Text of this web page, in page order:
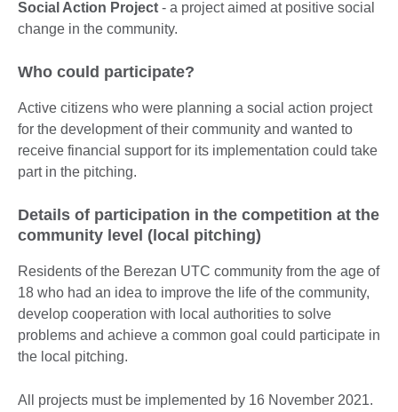
Social Action Project - a project aimed at positive social
change in the community.
Who could participate?
Active citizens who were planning a social action project
for the development of their community and wanted to
receive financial support for its implementation could take
part in the pitching.
Details of participation in the competition at the
community level (local pitching)
Residents of the Berezan UTC community from the age of
18 who had an idea to improve the life of the community,
develop cooperation with local authorities to solve
problems and achieve a common goal could participate in
the local pitching.
All projects must be implemented by 16 November 2021.